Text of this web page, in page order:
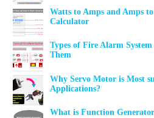
Watts to Amps and Amps
Calculator
Types of Fire Alarm
Them
Why Servo Motor is Most
Applications?
What is Function